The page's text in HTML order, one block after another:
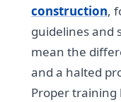
construction,
guidelines and
mean the
and a halted
Proper training